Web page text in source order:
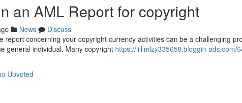
an AML Report for copyright
News
Discuss
report concerning your copyright currency activities can be a challenging
general individual. Many copyright https://lillimlzy335658.bloggin-ads.com/
Upvoted